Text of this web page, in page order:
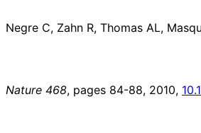
Negre C, Zahn R, Thomas AL,
Nature 468, pages 84-88, 2010,